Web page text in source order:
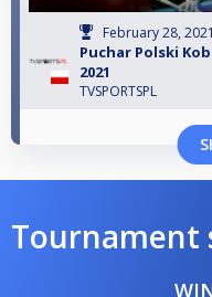
February 28, 2021
Puchar Polski
2021
TVSPORTSPL
Tournament